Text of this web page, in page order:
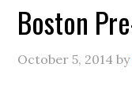
Boston
October 5, 2014